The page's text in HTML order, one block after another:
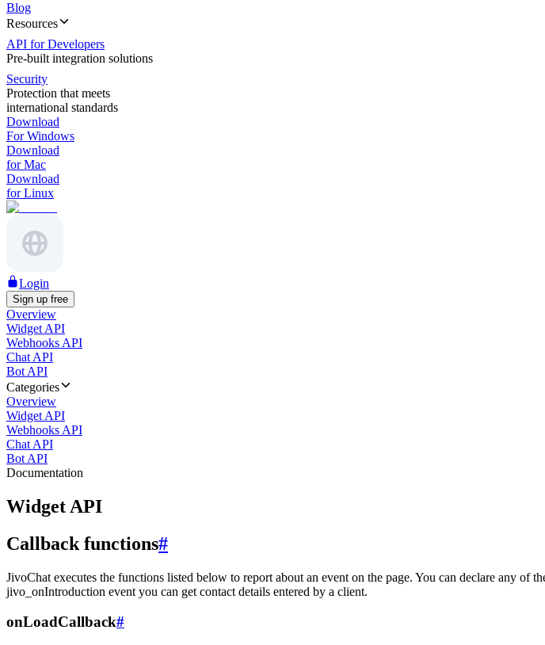
Blog
Resources
API for Developers
Pre-built integration solutions
Security
Protection that meets
international standards
Download
For Windows
Download
for Mac
Download
for Linux
Login
Sign up free
Overview
Widget API
Webhooks API
Chat API
Bot API
Categories
Overview
Widget API
Webhooks API
Chat API
Bot API
Documentation
Widget API
Callback functions#
JivoChat executes the functions listed below to report about an event on the page. You can declare any of
jivo_onIntroduction event you can get contact details entered by a client.
onLoadCallback#